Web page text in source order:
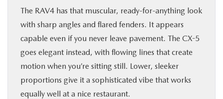
The RAV4 has that muscular, ready-for-anything look
with sharp angles and flared fenders. It appears
capable even if you never leave pavement. The CX-5
goes elegant instead, with flowing lines that create
motion when you’re sitting still. Lower, sleeker
proportions give it a sophisticated vibe that works
equally well at a nice restaurant.